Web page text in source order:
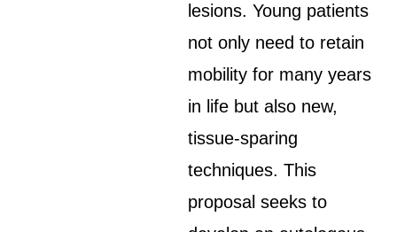
lesions. Young patients
not only need to retain
mobility for many years
in life but also new,
tissue-sparing
techniques. This
proposal seeks to